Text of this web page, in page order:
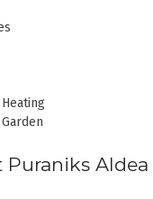
Puraniks Aldea